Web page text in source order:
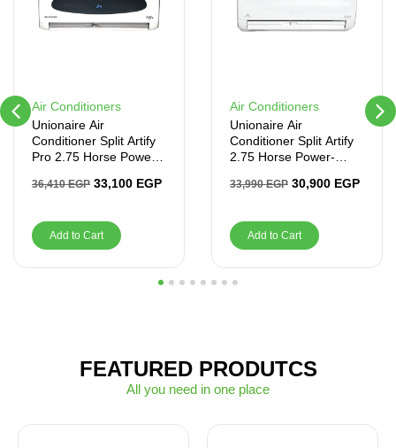
Air Conditioners
Unionaire Air
Conditioner Split Artify
Pro 2.75 Horse Power-
Inverter
36,410EGP 33,100 EGP
Add to Cart
Air Conditioners
Unionaire Air
Conditioner Split Artify
2.75 Horse Power-
33,990EGP 30,900 EGP
Add to Cart
5 6 7 8
FEATURED PRODUTCS
All you need in one place